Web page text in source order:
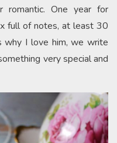
romantic. One year for
full of notes, at least 30
why I love him, we write
very special and